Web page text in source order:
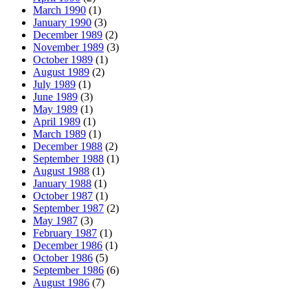
March 1990 (1)
January 1990 (3)
December 1989 (2)
November 1989 (3)
October 1989 (1)
August 1989 (2)
July 1989 (1)
June 1989 (3)
May 1989 (1)
April 1989 (1)
March 1989 (1)
December 1988 (2)
September 1988 (1)
August 1988 (1)
January 1988 (1)
October 1987 (1)
September 1987 (2)
May 1987 (3)
February 1987 (1)
December 1986 (1)
October 1986 (5)
September 1986 (6)
August 1986 (7)